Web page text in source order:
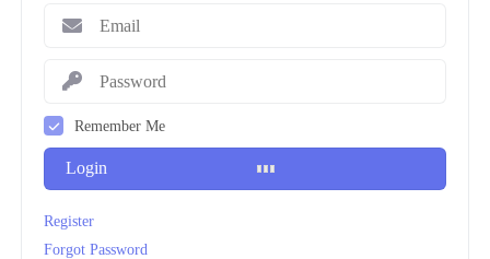
Remember Me
Login
Register
Forgot Password